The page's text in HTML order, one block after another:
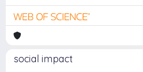
social impact